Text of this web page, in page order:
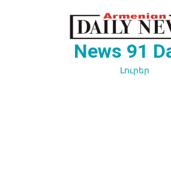
News 91
Լուրեր